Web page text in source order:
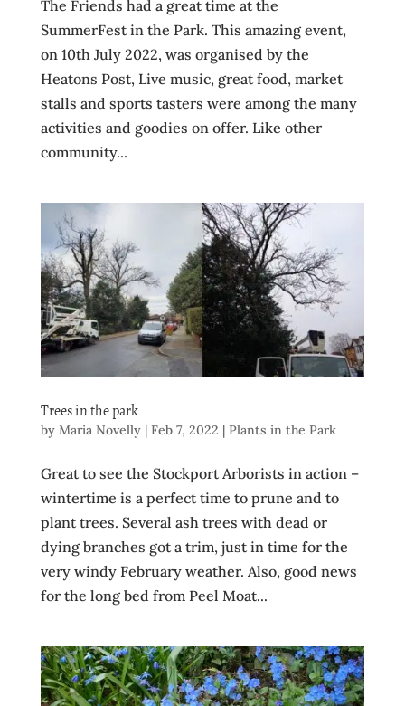
The Friends had a great time at the
SummerFest in the Park. This amazing event,
on 10th July 2022, was organised by the
Heatons Post, Live music, great food, market
stalls and sports tasters were among the many
activities and goodies on offer. Like other
community...
Trees in the park
by Maria Novelly| Feb 7, 2022 | Plants in the Park
Great to see the Stockport Arborists in action –
wintertime is a perfect time to prune and to
plant trees. Several ash trees with dead or
dying branches got a trim, just in time for the
very windy February weather. Also, good news
for the long bed from Peel Moat...